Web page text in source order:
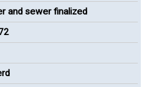
and sewer finalized